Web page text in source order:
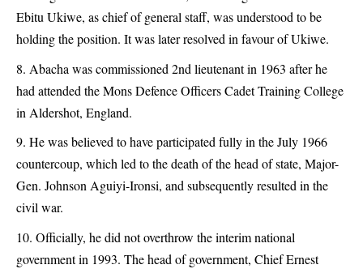
Ebitu Ukiwe, as chief of general staff, was understood to be
holding the position. It was later resolved in favour of Ukiwe.
Abacha was commissioned 2nd lieutenant in 1963 after he
had attended the Mons Defence Officers Cadet Training College
in Aldershot, England.
He was believed to have participated fully in the July 1966
countercoup, which led to the death of the head of state, Major-
Gen. Johnson Aguiyi-Ironsi, and subsequently resulted in the
civil war.
Officially, he did not overthrow the interim national
government in 1993. The head of government, Chief Ernest